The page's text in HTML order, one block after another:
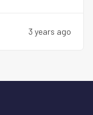
3 years ago